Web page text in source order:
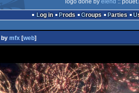
logo done by elend ::
Log in
Prods Groups Parties
by mfx [web]